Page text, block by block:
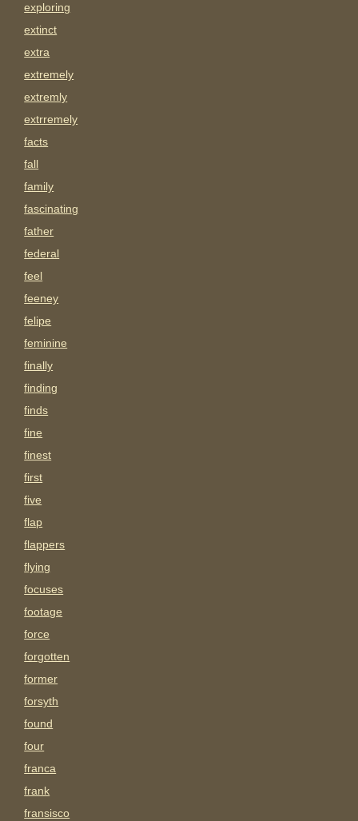
exploring
extinct
extra
extremely
extremly
extrremely
facts
fall
family
fascinating
father
federal
feel
feeney
felipe
feminine
finally
finding
finds
fine
finest
first
five
flap
flappers
flying
focuses
footage
force
forgotten
former
forsyth
found
four
franca
frank
fransisco